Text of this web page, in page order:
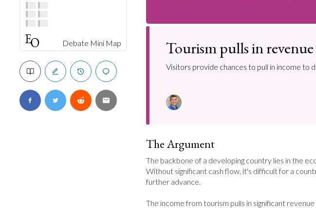
Debate Mini Map Tourism pulls in revenue
Visitors provide chances to pull in income to
The Argument
The backbone of a developing country lies in the
Without significant cash flow, it's difficult for a
further advance.
The income from tourism pulls in significant